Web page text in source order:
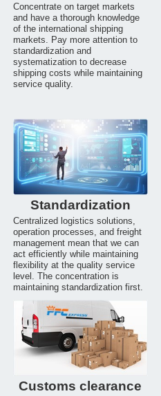
Concentrate on target markets
and have a thorough knowledge
of the international shipping
markets. Pay more attention to
standardization and
systematization to decrease
shipping costs while maintaining
service quality.
Standardization
Centralized logistics solutions,
operation processes, and freight
management mean that we can
act efficiently while maintaining
flexibility at the quality service
level. The concentration is
maintaining standardization first.
Customs clearance